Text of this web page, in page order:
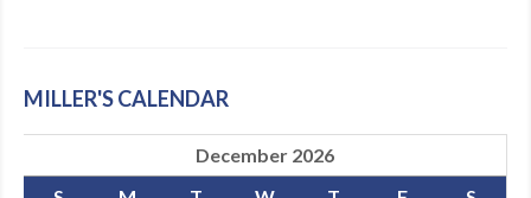
SHOWS
GALLERY
MILLER'S CALENDAR
December 2026